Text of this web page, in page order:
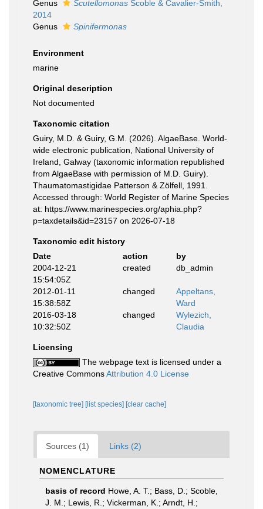
Genus
Scutellomonas Scoble & Cavalier-Smith,
2014
Genus
Spinifermonas
Environment
marine
Original description
Not documented
Taxonomic citation
Guiry, M.D. & Guiry, G.M. (2026). AlgaeBase. World-
wide electronic publication, National University of
Ireland, Galway (taxonomic information republished
from AlgaeBase with permission of M.D. Guiry).
Thaumatomastigidae Patterson & Zölfell, 1991.
Accessed through: World Register of Marine Species
at: https://www.marinespecies.org/aphia.php?
p=taxdetails&id=23157 on 2026-07-18
Taxonomic edit history
Date
action
by
2004-12-21
15:54:05Z
created db_admin
2012-01-11
15:38:58Z
changed
Appeltans,
Ward
2016-03-18
10:32:50Z
changed
Wylezich,
Claudia
Licensing
The webpage text is licensed under a
Creative CommonsAttribution 4.0 License
[taxonomic tree] [list species] [clear cache]
Sources (1) Links (2)
NOMENCLATURE
basis of record Howe, A. T.; Bass, D.; Scoble,
J. M.; Lewis, R.; Vickerman, K.; Arndt, H.;